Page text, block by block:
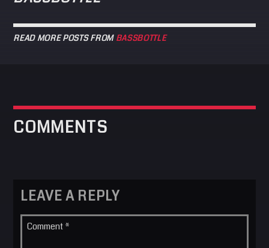
READ MORE POSTS FROM BASSBOTTLE
COMMENTS
LEAVE A REPLY